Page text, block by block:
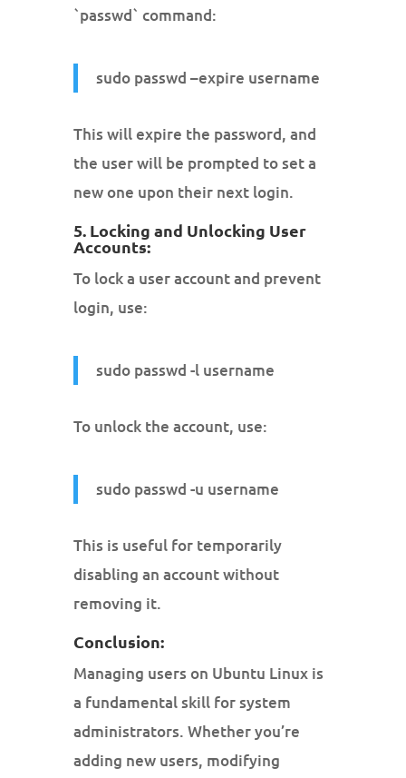
`passwd` command:
sudo passwd –expire username
This will expire the password, and
the user will be prompted to set a
new one upon their next login.
5. Locking and Unlocking User
Accounts:
To lock a user account and prevent
login, use:
sudo passwd -l username
To unlock the account, use:
sudo passwd -u username
This is useful for temporarily
disabling an account without
removing it.
Conclusion:
Managing users on Ubuntu Linux is
a fundamental skill for system
administrators. Whether you’re
adding new users, modifying